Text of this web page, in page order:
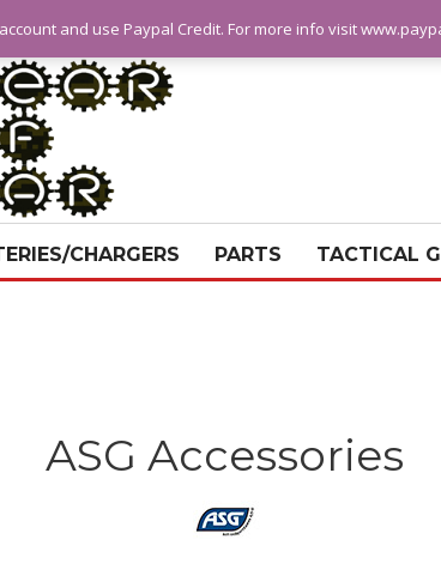
CHARGERS PARTS TACTICAL
ASG Accessories
and use Paypal Credit. For more info visit